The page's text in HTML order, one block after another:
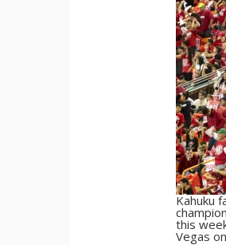
Kahuku
this
Vegas